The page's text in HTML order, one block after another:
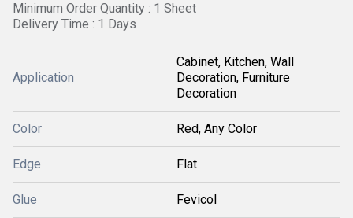
Minimum Order Quantity : 1 Sheet
Delivery Time : 1 Days
Application
Cabinet, Kitchen, Wall
Decoration, Furniture
Decoration
Color Red, Any Color
Edge Flat
Glue Fevicol